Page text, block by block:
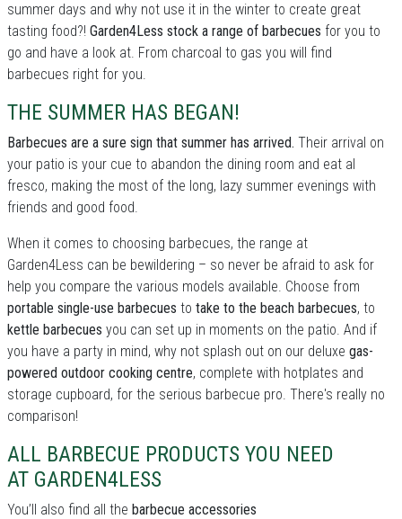
summer days and why not use it in the winter to create great
tasting food?! Garden4Less stock a range of barbecues for you to
go and have a look at. From charcoal to gas you will find
barbecues right for you.
THE SUMMER HAS BEGAN!
Barbecues are a sure sign that summer has arrived. Their arrival on
your patio is your cue to abandon the dining room and eat al
fresco, making the most of the long, lazy summer evenings with
friends and good food.
When it comes to choosing barbecues, the range at
Garden4Less can be bewildering – so never be afraid to ask for
help you compare the various models available. Choose from
portable single-use barbecues to take to the beach barbecues, to
kettle barbecues you can set up in moments on the patio. And if
you have a party in mind, why not splash out on our deluxe gas-
powered outdoor cooking centre, complete with hotplates and
storage cupboard, for the serious barbecue pro. There's really no
comparison!
ALL BARBECUE PRODUCTS YOU NEED
AT GARDEN4LESS
You’ll also find all the barbecue accessories